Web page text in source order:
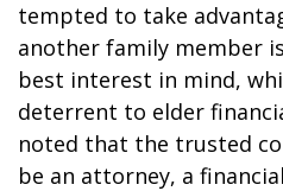
tempted to take
another family member
best interest in mind,
deterrent to elder
noted that the trusted
be an attorney, a